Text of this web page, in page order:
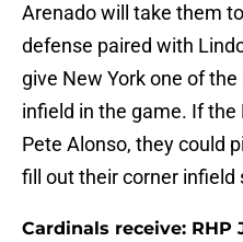
Arenado will take them
defense paired with
give New York one of
infield in the game. If
Pete Alonso, they could
fill out their corner infield
Cardinals receive: RHP